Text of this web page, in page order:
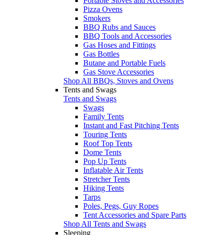
Pizza Ovens
Smokers
BBQ Rubs and Sauces
BBQ Tools and Accessories
Gas Hoses and Fittings
Gas Bottles
Butane and Portable Fuels
Gas Stove Accessories
Shop All BBQs, Stoves and Ovens
Tents and Swags
Tents and Swags
Swags
Family Tents
Instant and Fast Pitching Tents
Touring Tents
Roof Top Tents
Dome Tents
Pop Up Tents
Inflatable Air Tents
Stretcher Tents
Hiking Tents
Tarps
Poles, Pegs, Guy Ropes
Tent Accessories and Spare Parts
Shop All Tents and Swags
Sleeping